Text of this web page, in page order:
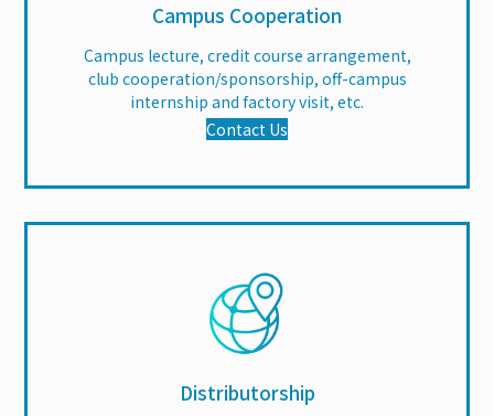
Campus Cooperation
Campus lecture, credit course arrangement,
club cooperation/sponsorship, off-campus
internship and factory visit, etc.
Contact Us
Distributorship